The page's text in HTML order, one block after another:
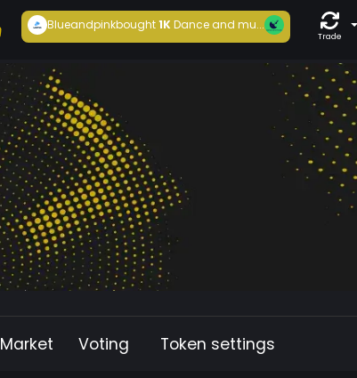
Blueandpinkbought1KDance and mu...
Trade
Market Voting Token settings